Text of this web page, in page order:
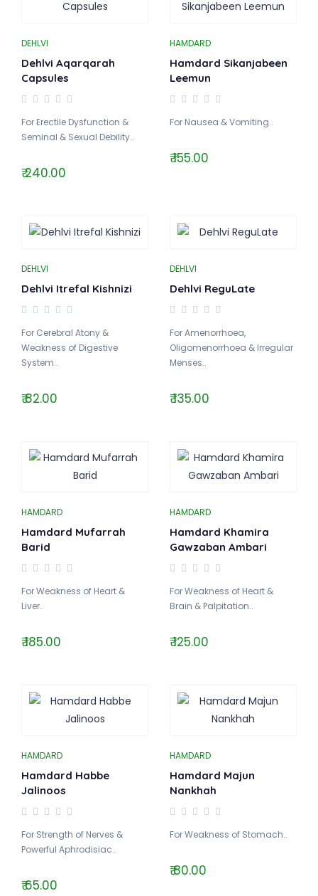
DEHLVI
Dehlvi Aqarqarah
Capsules
For Erectile Dysfunction &
Seminal & Sexual Debility..
₹ 240.00
HAMDARD
Hamdard Sikanjabeen
Leemun
For Nausea & Vomiting..
₹ 155.00
DEHLVI
Dehlvi Itrefal Kishnizi
For Cerebral Atony &
Weakness of Digestive
System..
₹ 82.00
DEHLVI
Dehlvi ReguLate
For Amenorrhoea,
Oligomenorrhoea & Irregular
Menses..
₹ 135.00
HAMDARD
Hamdard Mufarrah
Barid
For Weakness of Heart &
Liver..
₹ 185.00
HAMDARD
Hamdard Khamira
Gawzaban Ambari
For Weakness of Heart &
Brain & Palpitation..
₹ 125.00
HAMDARD
Hamdard Habbe
Jalinoos
For Strength of Nerves &
Powerful Aphrodisiac..
₹ 65.00
HAMDARD
Hamdard Majun
Nankhah
For Weakness of Stomach..
₹ 80.00